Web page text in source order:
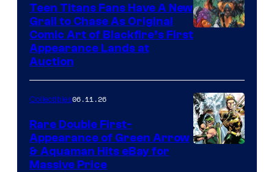
Teen Titans Fans Have A New
Grail to Chase As Original
Comic Art of Blackfire’s First
Appearance Lands at
Auction
Collectibles06.11.26
Rare Double First-
Appearance of Green Arrow
& Aquaman Hits eBay for
Massive Price